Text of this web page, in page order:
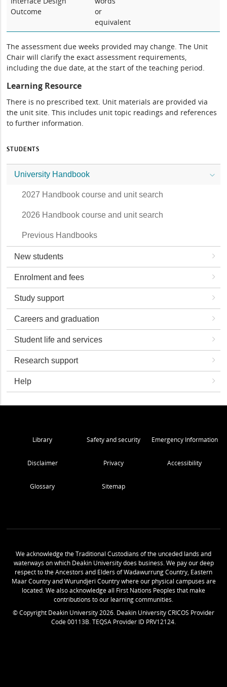
Outcome
or
equivalent
The assessment due weeks provided may change. The Unit
Chair will clarify the exact assessment requirements,
including the due date, at the start of the teaching period.
Learning Resource
There is no prescribed text. Unit materials are provided via
the unit site. This includes unit topic readings and references
to further information.
STUDENTS
University Handbook
2027 Handbook course and unit search
2026 Handbook course and unit search
Previous Handbooks
New students
Enrolment and fees
Study support
Careers and graduation
Student life and services
Research support
Help
Library Safety and security Emergency Information
Disclaimer Privacy Accessibility
Glossary Sitemap
We acknowledge the Traditional Custodians of the unceded lands and
waterways on which Deakin University does business. We pay our deep
respect to the Ancestors and Elders of Wadawurrung Country, Eastern
Maar Country and Wurundjeri Country where our physical campuses are
located. We also acknowledge all First Nations Peoples that make
contributions to our learning communities.
© Copyright Deakin University2026. Deakin University CRICOS Provider
Code 00113B. TEQSA Provider ID PRV12124.